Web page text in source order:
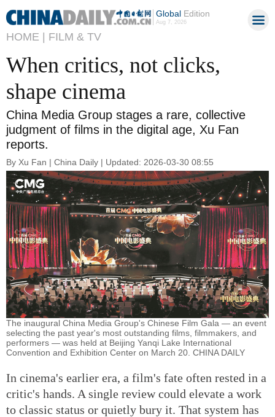
GlobalEdition
Aug 7, 2026
HOME | FILM & TV
When critics, not clicks,
shape cinema
China Media Group stages a rare, collective
judgment of films in the digital age, Xu Fan
reports.
By Xu Fan | China Daily | Updated: 2026-03-30 08:55
The inaugural China Media Group's Chinese Film Gala — an event
selecting the past year's most outstanding films, filmmakers, and
performers — was held at Beijing Yanqi Lake International
Convention and Exhibition Center on March 20. CHINA DAILY
In cinema's earlier era, a film's fate often rested in a
critic's hands. A single review could elevate a work
to classic status or quietly bury it. That system has